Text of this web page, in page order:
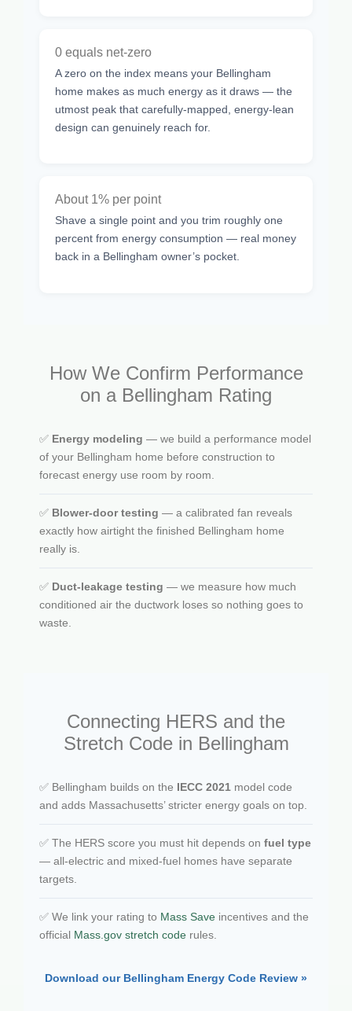
0 equals net-zero
A zero on the index means your Bellingham
home makes as much energy as it draws — the
utmost peak that carefully-mapped, energy-lean
design can genuinely reach for.
About 1% per point
Shave a single point and you trim roughly one
percent from energy consumption — real money
back in a Bellingham owner’s pocket.
How We Confirm Performance
on a Bellingham Rating
✅ Energy modeling — we build a performance model
of your Bellingham home before construction to
forecast energy use room by room.
✅ Blower-door testing — a calibrated fan reveals
exactly how airtight the finished Bellingham home
really is.
✅ Duct-leakage testing — we measure how much
conditioned air the ductwork loses so nothing goes to
waste.
Connecting HERS and the
Stretch Code in Bellingham
✅ Bellingham builds on the IECC 2021 model code
and adds Massachusetts’ stricter energy goals on top.
✅ The HERS score you must hit depends on fuel type
— all-electric and mixed-fuel homes have separate
targets.
✅ We link your rating to Mass Save incentives and the
official Mass.gov stretch code rules.
Download our Bellingham Energy Code Review »